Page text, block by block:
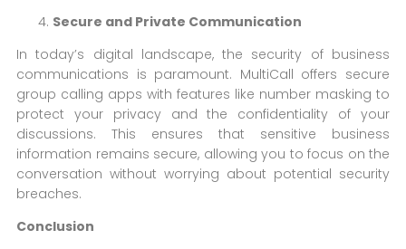
Secure and Private Communication
In today’s digital landscape, the security of business
communications is paramount. MultiCall offers secure
group calling apps with features like number masking to
protect your privacy and the confidentiality of your
discussions. This ensures that sensitive business
information remains secure, allowing you to focus on the
conversation without worrying about potential security
breaches.
Conclusion